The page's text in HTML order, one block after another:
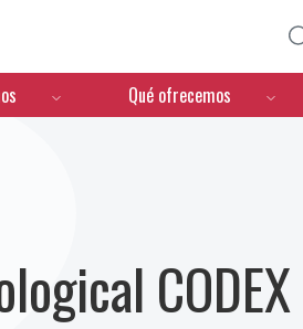
Qué ofrecemos
CODEX